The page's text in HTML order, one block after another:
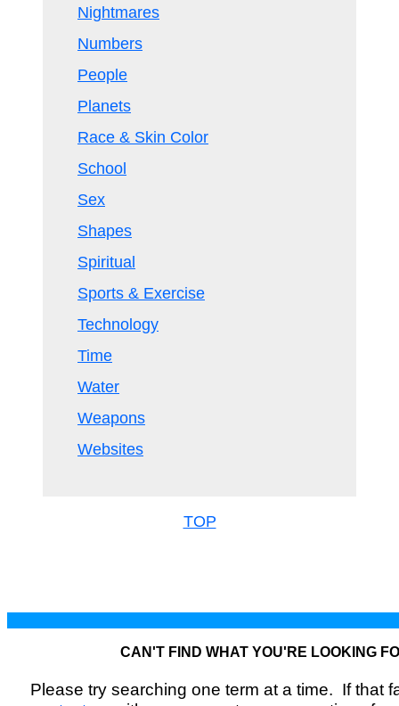
Nightmares
Numbers
People
Planets
Race & Skin Color
School
Sex
Shapes
Spiritual
Sports & Exercise
Technology
Time
Water
Weapons
Websites
TOP
CAN'T FIND WHAT YOU'RE LOOKING
Please try searching one term at a time. If that